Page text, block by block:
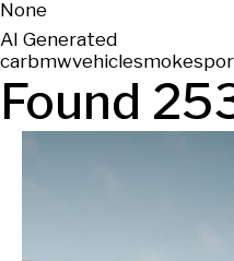
None
AI Generated
carbmwvehiclesmoke
Found